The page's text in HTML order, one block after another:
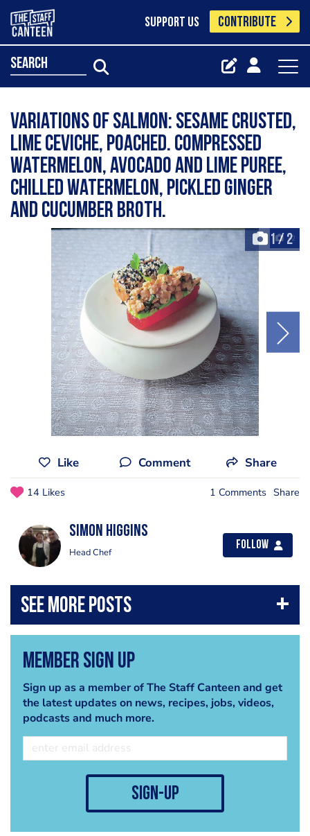
SUPPORT US CONTRIBUTE
search
Variations of salmon: sesame crusted,
lime ceviche, poached. Compressed
watermelon, avocado and lime puree,
chilled watermelon, pickled ginger
and cucumber broth.
1/ 2
+2
Like Comment Share
14 Likes 1 Comments Share
Simon Higgins
Head Chef
Follow
Member Sign Up
Sign up as a member of The Staff Canteen and get
the latest updates on news, recipes, jobs, videos,
podcasts and much more.
sign-up